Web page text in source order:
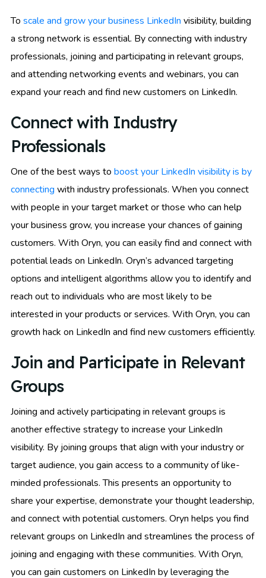
To scale and grow your business LinkedIn visibility, building
a strong network is essential. By connecting with industry
professionals, joining and participating in relevant groups,
and attending networking events and webinars, you can
expand your reach and find new customers on LinkedIn.
Connect with Industry
Professionals
One of the best ways to boost your LinkedIn visibility is by
connecting with industry professionals. When you connect
with people in your target market or those who can help
your business grow, you increase your chances of gaining
customers. With Oryn, you can easily find and connect with
potential leads on LinkedIn. Oryn’s advanced targeting
options and intelligent algorithms allow you to identify and
reach out to individuals who are most likely to be
interested in your products or services. With Oryn, you can
growth hack on LinkedIn and find new customers efficiently.
Join and Participate in Relevant
Groups
Joining and actively participating in relevant groups is
another effective strategy to increase your LinkedIn
visibility. By joining groups that align with your industry or
target audience, you gain access to a community of like-
minded professionals. This presents an opportunity to
share your expertise, demonstrate your thought leadership,
and connect with potential customers. Oryn helps you find
relevant groups on LinkedIn and streamlines the process of
joining and engaging with these communities. With Oryn,
you can gain customers on LinkedIn by leveraging the